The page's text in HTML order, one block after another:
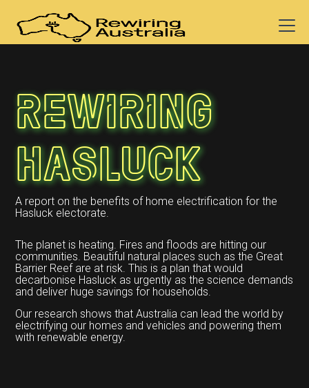
Rewiring
Hasluck
A report on the benefits of home electrification for the
Hasluck electorate.
The planet is heating. Fires and floods are hitting our
communities. Beautiful natural places such as the Great
Barrier Reef are at risk. This is a plan that would
decarbonise Hasluck as urgently as the science demands
and deliver huge savings for households.
Our research shows that Australia can lead the world by
electrifying our homes and vehicles and powering them
with renewable energy.